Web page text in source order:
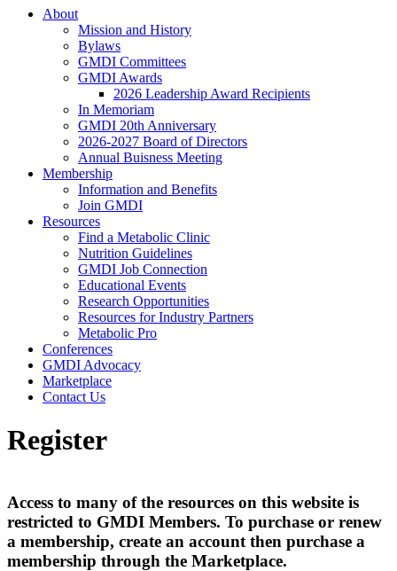
About
Mission and History
Bylaws
GMDI Committees
GMDI Awards
2026 Leadership Award Recipients
In Memoriam
GMDI 20th Anniversary
2026-2027 Board of Directors
Annual Buisness Meeting
Membership
Information and Benefits
Join GMDI
Resources
Find a Metabolic Clinic
Nutrition Guidelines
GMDI Job Connection
Educational Events
Research Opportunities
Resources for Industry Partners
Metabolic Pro
Conferences
GMDI Advocacy
Marketplace
Contact Us
Register
Access to many of the resources on this website is
restricted to GMDI Members. To purchase or renew
a membership, create an account then purchase a
membership through the Marketplace.